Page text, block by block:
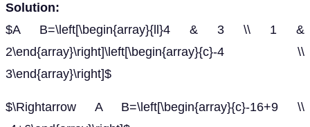
Solution:
$A B=\left[\begin{array}{ll}4 & 3 \\ 1 &
2\end{array}\right]\left[\begin{array}{c}-4 \\
3\end{array}\right]$
$\Rightarrow A B=\left[\begin{array}{c}-16+9 \\